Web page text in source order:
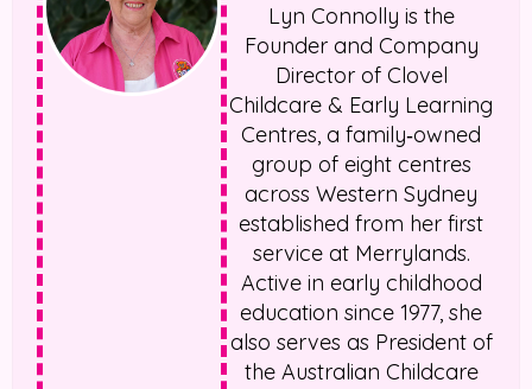
Lyn Connolly is the
Founder and Company
Director of Clovel
Childcare & Early Learning
Centres, a family‑owned
group of eight centres
across Western Sydney
established from her first
service at Merrylands.
Active in early childhood
education since 1977, she
also serves as President of
the Australian Childcare